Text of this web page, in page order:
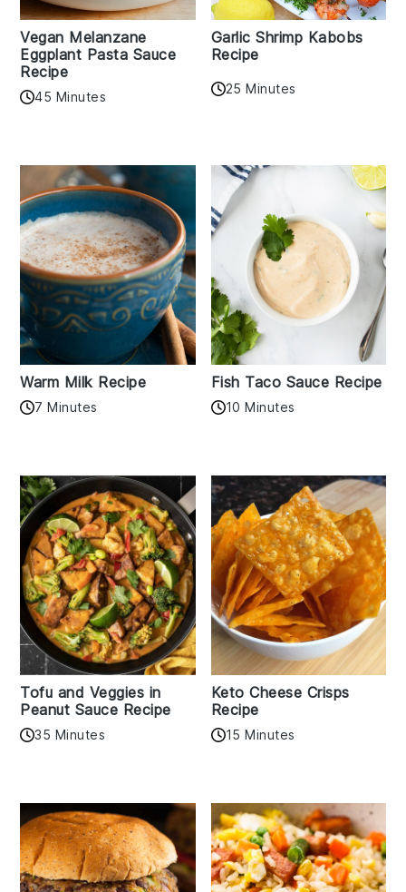
Vegan Melanzane
Eggplant Pasta Sauce
Recipe
45 Minutes
Garlic Shrimp Kabobs
Recipe
25 Minutes
Warm Milk Recipe
7 Minutes
Fish Taco Sauce Recipe
10 Minutes
Tofu and Veggies in
Peanut Sauce Recipe
35 Minutes
Keto Cheese Crisps
Recipe
15 Minutes